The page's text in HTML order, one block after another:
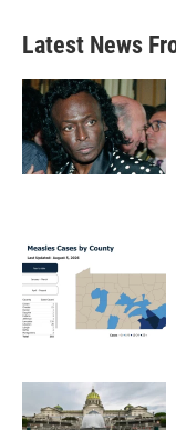
Latest News